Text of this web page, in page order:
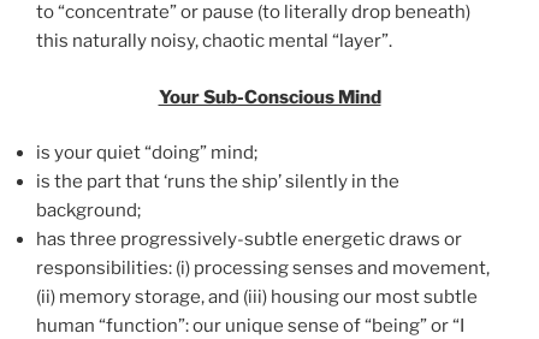
to “concentrate” or pause (to literally drop beneath)
this naturally noisy, chaotic mental “layer”.
Your Sub-Conscious Mind
is your quiet “doing” mind;
is the part that ‘runs the ship’ silently in the
background;
has three progressively-subtle energetic draws or
responsibilities: (i) processing senses and movement,
(ii) memory storage, and (iii) housing our most subtle
human “function”: our unique sense of “being” or “I